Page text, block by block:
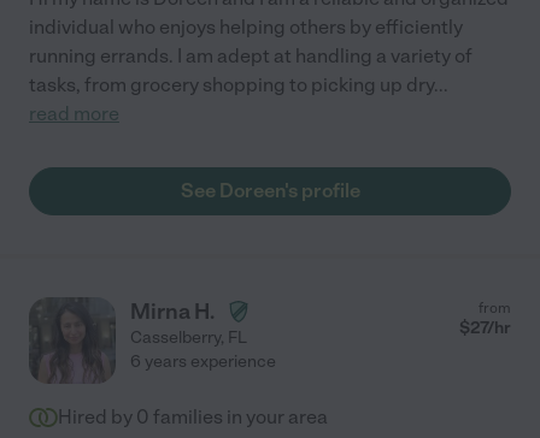
individual who enjoys helping others by efficiently
running errands. I am adept at handling a variety of
tasks, from grocery shopping to picking up dry...
read more
See Doreen's profile
Mirna H.
Casselberry, FL
from
$27/hr
6 years experience
Hired by 0 families in your area